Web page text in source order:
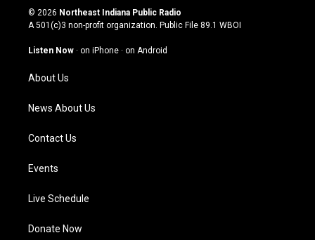
s
t
g
a
m
u
t
u
b
c
e
o
n
k
© 2026 Northeast Indiana Public Radio
A 501(c)3 non-profit organization. Public File 89.1 WBOI
Listen Now · on iPhone · on Android
About Us
News About Us
Contact Us
Events
Live Schedule
Donate Now